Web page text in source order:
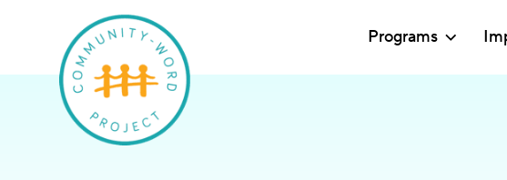
Programs